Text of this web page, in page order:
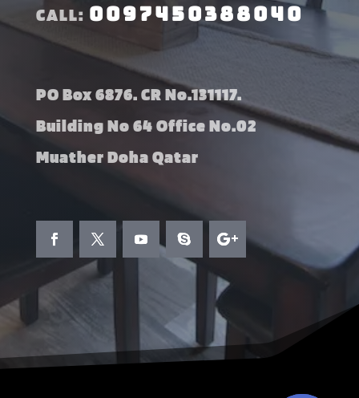
CALL: 0097450388040
PO Box 6876. CR No.131117.
Building No 64 Office No.02
Muather Doha Qatar